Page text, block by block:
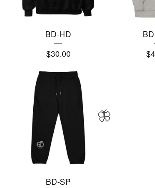
BD-HD
$30.00
$
BD-SP
🦋